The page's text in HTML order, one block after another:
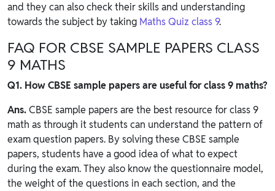
and they can also check their skills and understanding
towards the subject by taking Maths Quiz class 9.
FAQ FOR CBSE SAMPLE PAPERS CLASS
9 MATHS
Q1. How CBSE sample papers are useful for class 9 maths?
Ans.CBSE sample papers are the best resource for class 9
math as through it students can understand the pattern of
exam question papers. By solving these CBSE sample
papers, students have a good idea of what to expect
during the exam. They also know the questionnaire model,
the weight of the questions in each section, and the